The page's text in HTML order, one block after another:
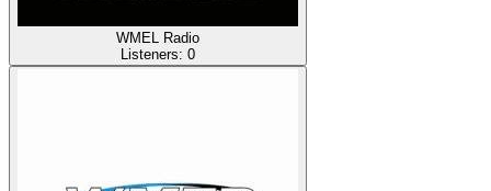
WMEL Radio
Listeners: 0